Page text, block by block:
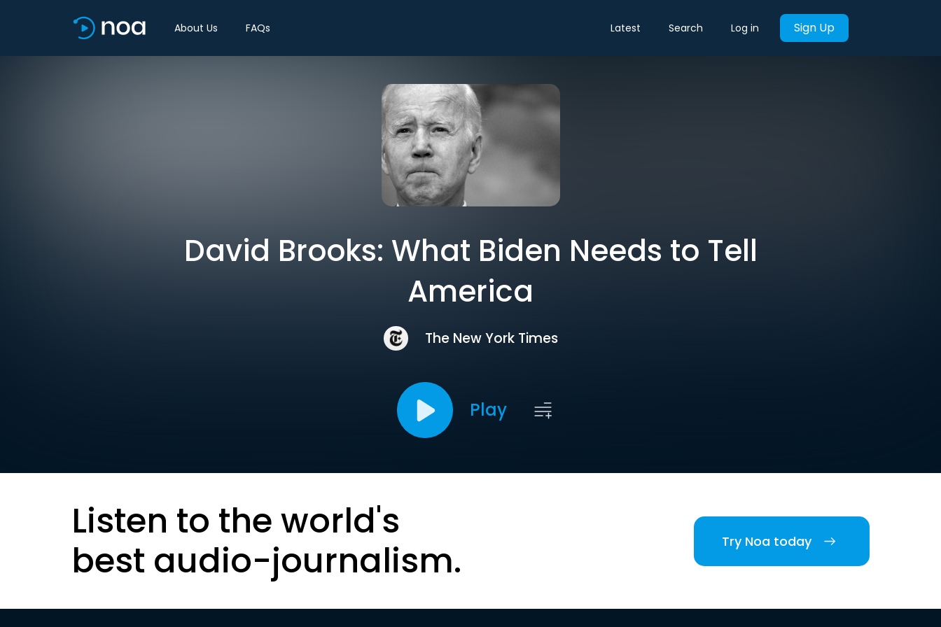
About Us FAQs Latest Search Log in Sign Up
David Brooks: What Biden Needs to Tell
America
The New York Times
Play
Listen to the world's
best audio-journalism.
Try Noa today